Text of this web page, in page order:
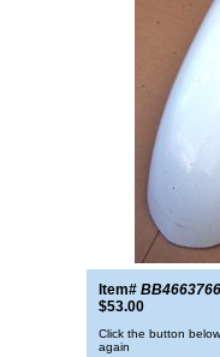
Item#
$53.00
Click the button
again